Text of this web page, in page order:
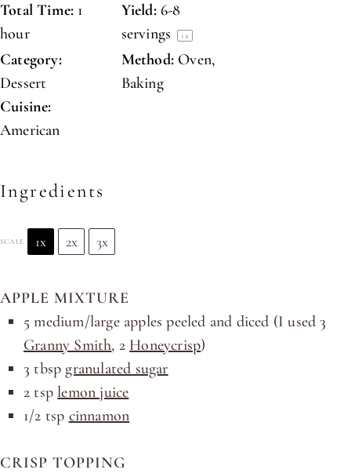
Total Time: 1
hour
Yield: 6-8
servings
1x
Category:
Dessert
Method: Oven,
Baking
Cuisine:
American
Ingredients
SCALE 1x 2x 3x
APPLE MIXTURE
5 medium/large apples peeled and diced (I used3
Granny Smith, 2 Honeycrisp)
3 tbsp granulated sugar
2 tsp lemon juice
1/2 tsp cinnamon
CRISP TOPPING